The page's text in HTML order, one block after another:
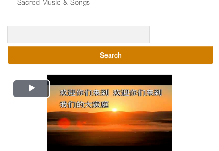
Sacred Music & Songs
Search
Play
Video